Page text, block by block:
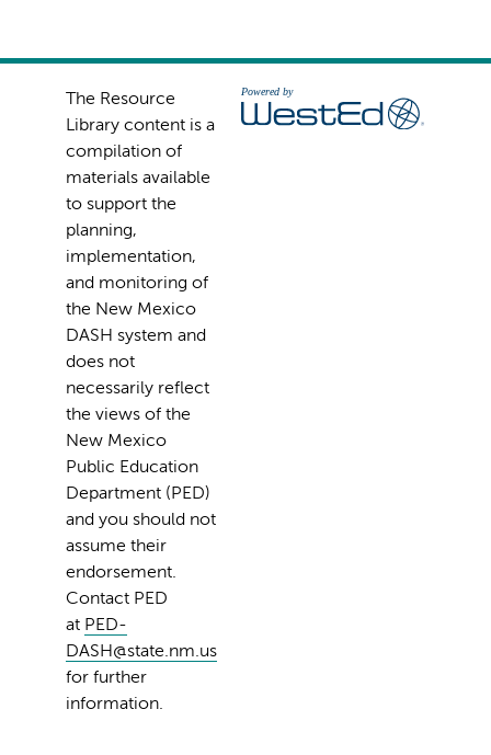
The Resource
Library content is a
compilation of
materials available
to support the
planning,
implementation,
and monitoring of
the New Mexico
DASH system and
does not
necessarily reflect
the views of the
New Mexico
Public Education
Department (PED)
and you should not
assume their
endorsement.
Contact PED
at PED-
DASH@state.nm.us
for further
information.